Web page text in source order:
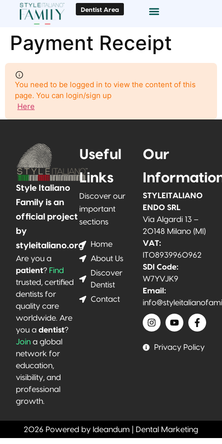
Dentist Area
Payment Receipt
You need to be logged in to view the content of this
page. You can login/sign up
Here
Style Italiano
Family is an
official project
by
styleitaliano.org
Are you a
patient? Find
trusted, certified
dentists for
quality care
worldwide. Are
you a dentist?
Join a global
network for
education,
visibility, and
professional
growth.
Useful
Links
Discover our
important
sections
Home
About Us
Discover
Dentist
Contact
Our
STYLEITALIANO
ENDO SRL
Via Algardi 13 –
20148 Milano (MI)
VAT:
IT08939960962
SDI Code:
W7YVJK9
Email:
Privacy Policy
2026 Powered by Ideandum | Dental Marketing